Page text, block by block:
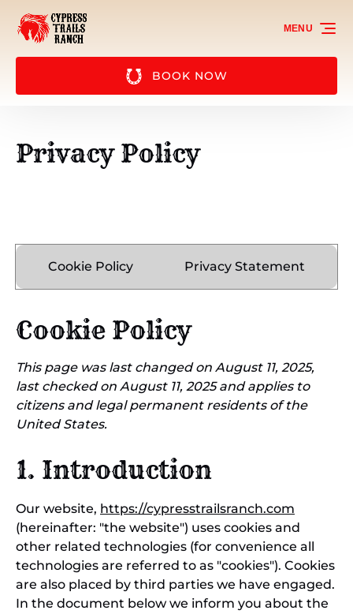
Skip to primary navigation
Skip to content
Skip to footer
BOOK NOW
MENU
Privacy Policy
Cookie Policy Privacy Statement
Cookie Policy
This page was last changed on August 11, 2025,
last checked on August 11, 2025 and applies to
citizens and legal permanent residents of the
United States.
1. Introduction
Our website, https://cypresstrailsranch.com
(hereinafter: "the website") uses cookies and
other related technologies (for convenience all
technologies are referred to as "cookies"). Cookies
are also placed by third parties we have engaged.
In the document below we inform you about the